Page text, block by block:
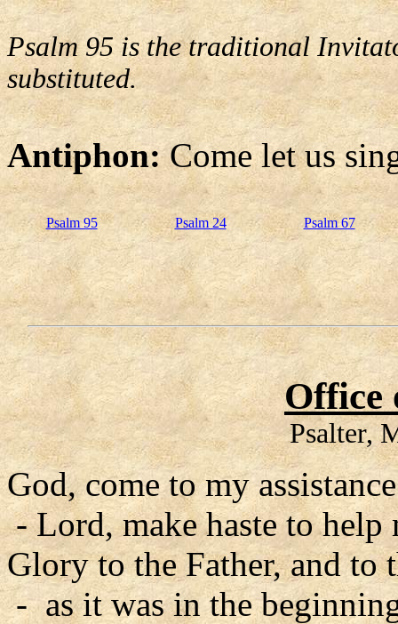
Psalm 95 is the traditional
substituted.
Antiphon:Come let us
Psalm 95 Psalm 24 Psalm 67
Office
Psalter,
God, come to my
- Lord, make haste to help
Glory to the Father, and to
- as it was in the